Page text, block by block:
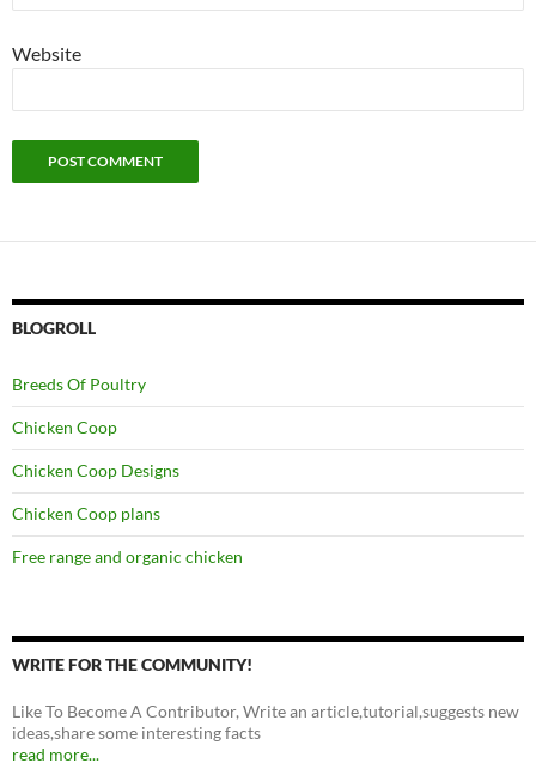
Website
BLOGROLL
Breeds Of Poultry
Chicken Coop
Chicken Coop Designs
Chicken Coop plans
Free range and organic chicken
WRITE FOR THE COMMUNITY!
Like To Become A Contributor, Write an article,tutorial,suggests new
ideas,share some interesting facts
read more...